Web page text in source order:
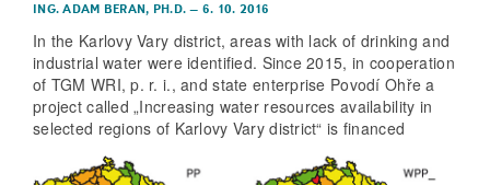
ING. ADAM BERAN, PH.D. –6. 10. 2016
In the Karlovy Vary district, areas with lack of drinking and
industrial water were identified. Since 2015, in cooperation
of TGM WRI, p. r. i., and state enterprise Povodí Ohře a
project called „Increasing water resources availability in
selected regions of Karlovy Vary district“ is financed